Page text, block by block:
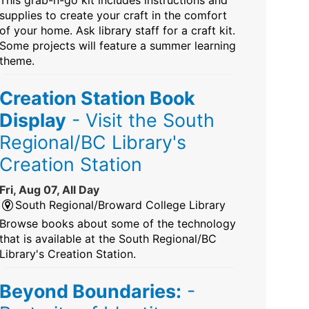
supplies to create your craft in the comfort
of your home. Ask library staff for a craft kit.
Some projects will feature a summer learning
theme.
Creation Station Book
Display - Visit the South
Regional/BC Library's
Creation Station
Fri, Aug 07, All Day
South Regional/Broward College Library
Browse books about some of the technology
that is available at the South Regional/BC
Library's Creation Station.
Beyond Boundaries: -